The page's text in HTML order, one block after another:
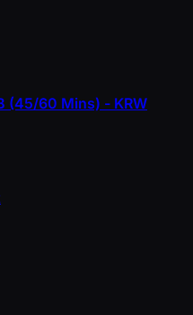
(45/60 Mins) - KRW